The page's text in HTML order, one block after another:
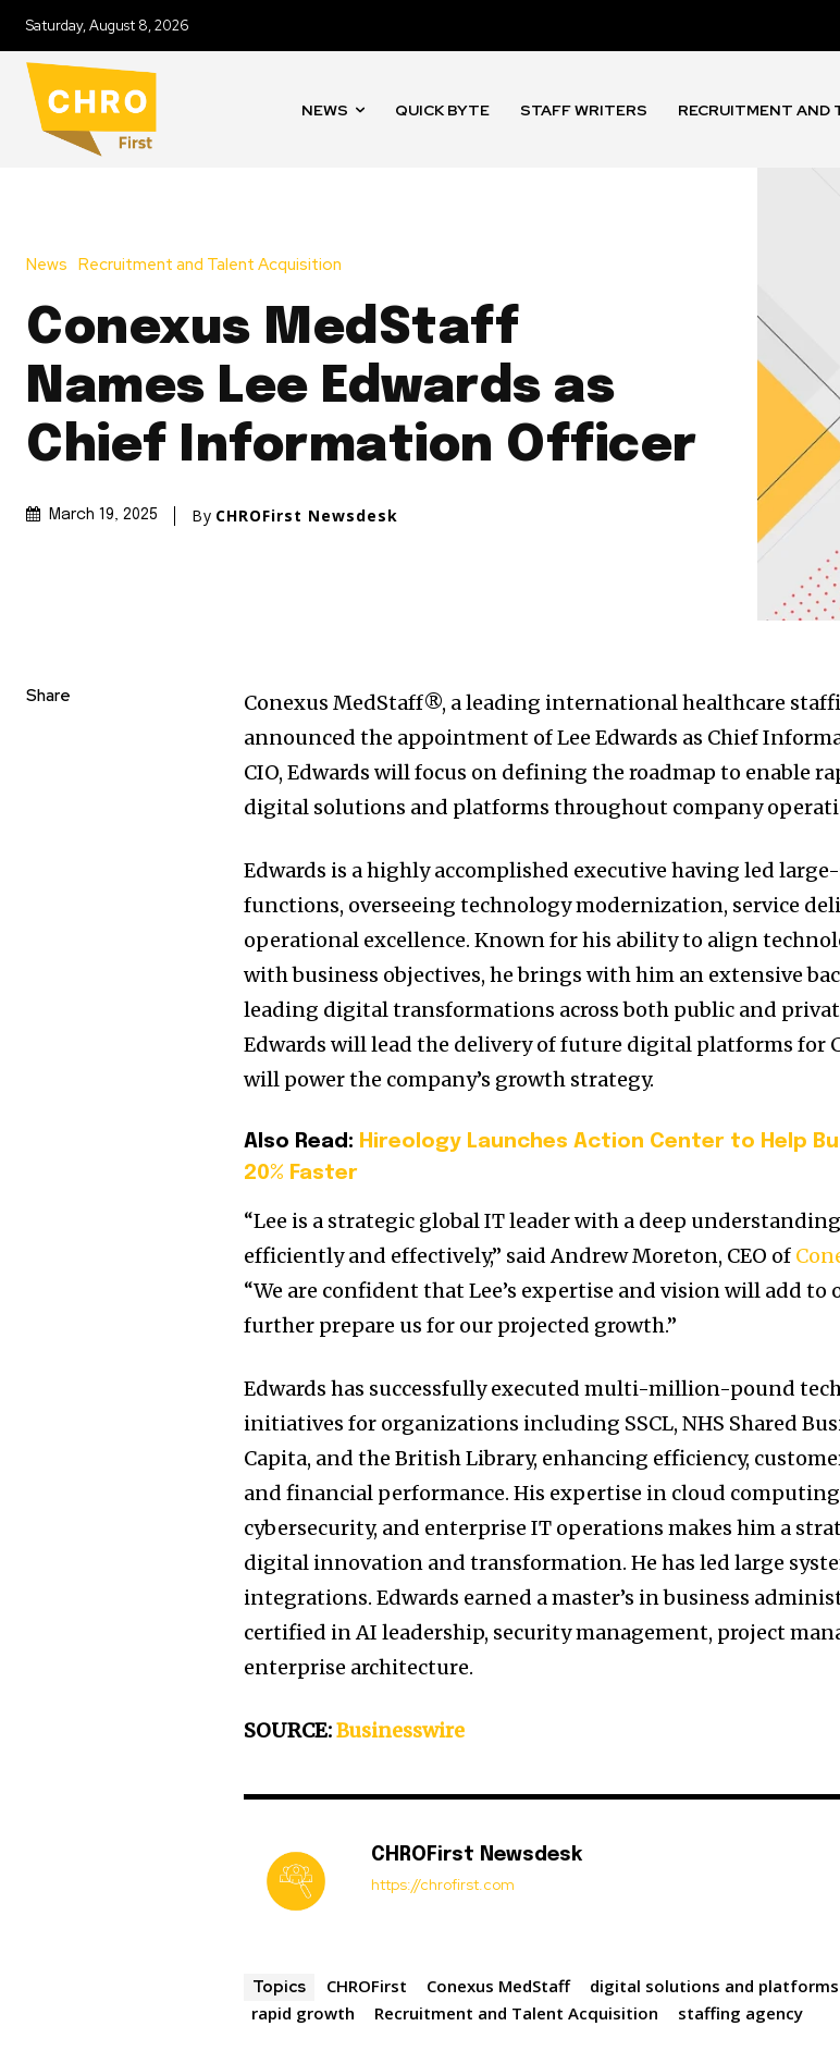
Saturday, August 8, 2026
NEWS QUICK BYTE STAFF WRITERS RECRUITMENT AND
News Recruitment and Talent Acquisition
Conexus MedStaff
Names Lee Edwards as
Chief Information Officer
March 19, 2025 By CHROFirst Newsdesk
Share
Conexus MedStaff®, a leading international healthcare
announced the appointment of Lee Edwards as Chief
CIO, Edwards will focus on defining the roadmap to enable
digital solutions and platforms throughout company
Edwards is a highly accomplished executive having led
functions, overseeing technology modernization, service
operational excellence. Known for his ability to align
with business objectives, he brings with him an extensive
leading digital transformations across both public and
Edwards will lead the delivery of future digital platforms for
will power the company’s growth strategy.
Also Read: Hireology Launches Action Center to Help
20% Faster
“Lee is a strategic global IT leader with a deep
efficiently and effectively,” said Andrew Moreton, CEO of
“We are confident that Lee’s expertise and vision will add to
further prepare us for our projected growth.”
Edwards has successfully executed multi-million-pound
initiatives for organizations including SSCL, NHS Shared
Capita, and the British Library, enhancing efficiency,
and financial performance. His expertise in cloud
cybersecurity, and enterprise IT operations makes him a
digital innovation and transformation. He has led large
integrations. Edwards earned a master’s in business
certified in AI leadership, security management, project
enterprise architecture.
SOURCE:Businesswire
CHROFirst Newsdesk
https://chrofirst.com
Topics CHROFirst Conexus MedStaff digital solutions and platforms
rapid growth
Recruitment and Talent Acquisition staffing agency